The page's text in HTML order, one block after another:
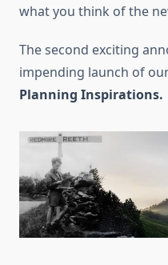
what you think of the
The second exciting
impending launch of
Planning Inspirations.